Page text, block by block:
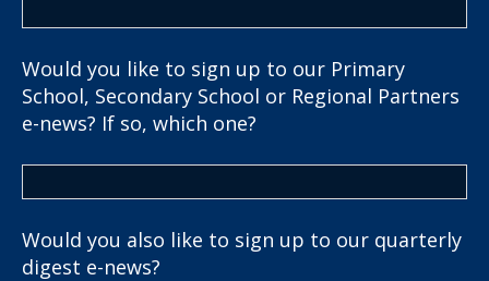
Would you like to sign up to our Primary
School, Secondary School or Regional Partners
e-news? If so, which one?
Would you also like to sign up to our quarterly
digest e-news?